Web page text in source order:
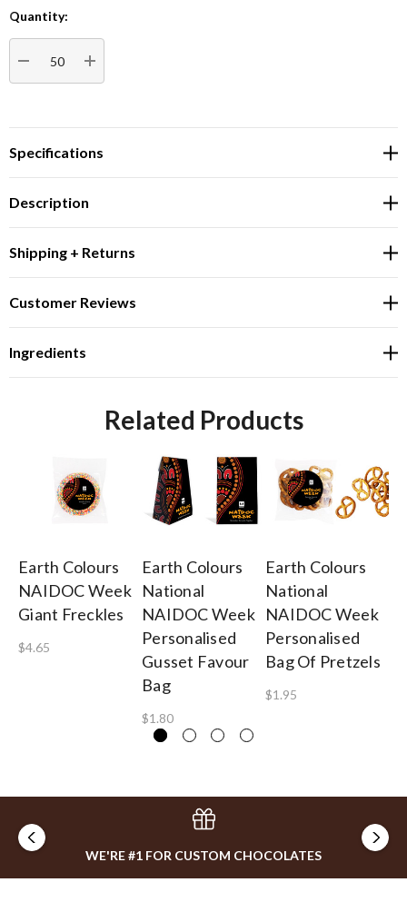
Current
Stock:
Quantity:
DECREASE QUANTITY:INCREASE QUANTITY:
Specifications
Description
Shipping + Returns
Customer Reviews
Ingredients
Related Products
Earth Colours
NAIDOC Week
Giant Freckles
$4.65
Earth Colours
National
NAIDOC Week
Personalised
Gusset Favour
Bag
$1.80
Earth Colours
National
NAIDOC Week
Personalised
Bag Of Pretzels
$1.95
WE'RE #1 FOR CUSTOM CHOCOLATES